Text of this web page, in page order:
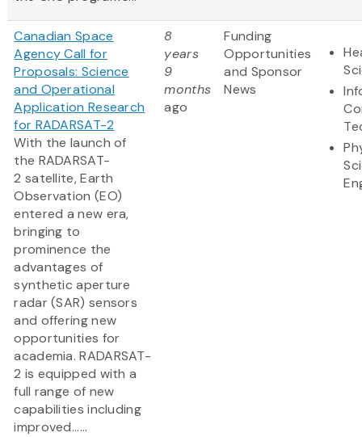
Canadian Space
Agency Call for
Proposals: Science
and Operational
Application Research
for RADARSAT-2
With the launch of
the RADARSAT-
2 satellite, Earth
Observation (EO)
entered a new era,
bringing to
prominence the
advantages of
synthetic aperture
radar (SAR) sensors
and offering new
opportunities for
academia. RADARSAT-
2 is equipped with a
full range of new
capabilities including
improved......
8
years
9
months
ago
Funding
Opportunities
and Sponsor
News